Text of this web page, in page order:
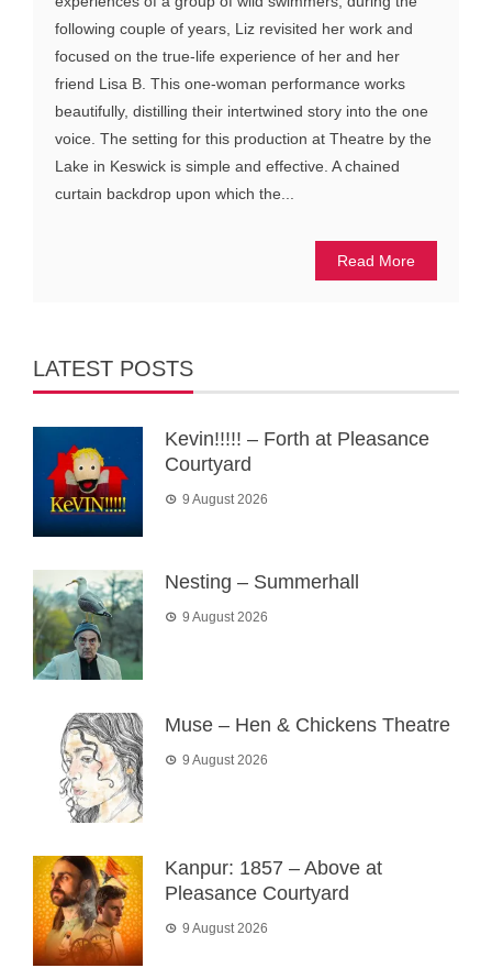
following couple of years, Liz revisited her work and
focused on the true-life experience of her and her
friend Lisa B. This one-woman performance works
beautifully, distilling their intertwined story into the one
voice. The setting for this production at Theatre by the
Lake in Keswick is simple and effective. A chained
curtain backdrop upon which the...
Read More
LATEST POSTS
Kevin!!!!! – Forth at Pleasance
Courtyard
9 August 2026
Nesting – Summerhall
9 August 2026
Muse – Hen & Chickens Theatre
9 August 2026
Kanpur: 1857 – Above at
Pleasance Courtyard
9 August 2026